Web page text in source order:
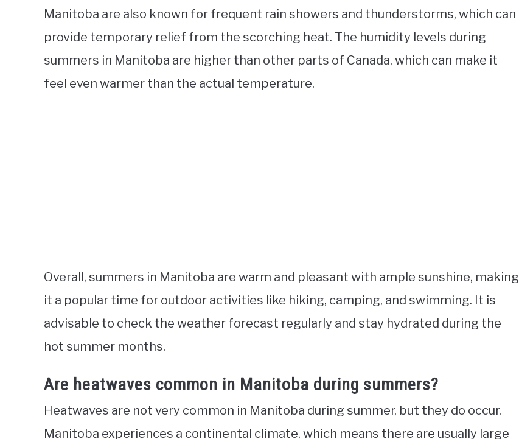
Manitoba are also known for frequent rain showers and thunderstorms, which can
provide temporary relief from the scorching heat. The humidity levels during
summers in Manitoba are higher than other parts of Canada, which can make it
feel even warmer than the actual temperature.
Overall, summers in Manitoba are warm and pleasant with ample sunshine, making
it a popular time for outdoor activities like hiking, camping, and swimming. It is
advisable to check the weather forecast regularly and stay hydrated during the
hot summer months.
Are heatwaves common in Manitoba during summers?
Heatwaves are not very common in Manitoba during summer, but they do occur.
Manitoba experiences a continental climate, which means there are usually large